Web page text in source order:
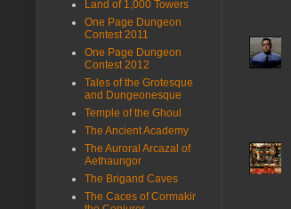
Land of 1,000 Towers
One Page Dungeon
Contest 2011
One Page Dungeon
Contest 2012
Tales of the Grotesque
and Dungeonesque
Temple of the Ghoul
The Ancient Academy
The Auroral Arcazal of
Aethaungor
The Brigand Caves
The Caces of Cormakir